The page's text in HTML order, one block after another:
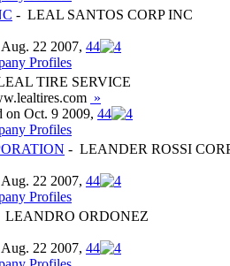
- LEAL SANTOS CORP INC
22 2007, 44
Profiles
TIRE SERVICE
»
Oct. 9 2009, 44
Profiles
- LEANDER ROSSI
22 2007, 44
Profiles
LEANDRO ORDONEZ
22 2007, 44